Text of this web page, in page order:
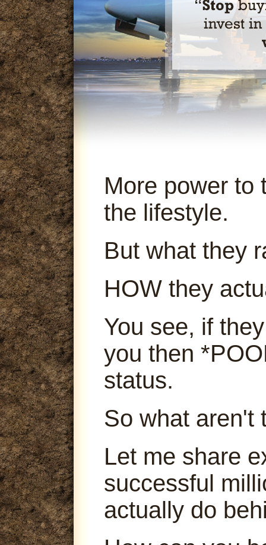
More power to
the lifestyle.
But what they
HOW they
You see, if
you then
status.
So what aren't
Let me share
successful
actually do